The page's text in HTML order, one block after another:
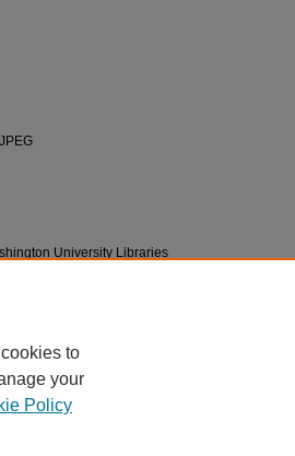
University Libraries
to
your
Policy